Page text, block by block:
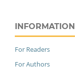
INFORMATION
For Readers
For Authors